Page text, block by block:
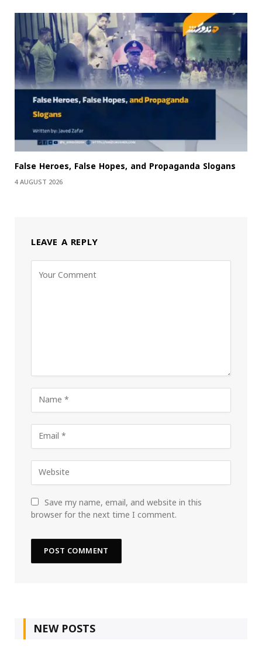
False Heroes, False Hopes, and Propaganda Slogans
4 AUGUST 2026
LEAVE A REPLY
Save my name, email, and website in this
browser for the next time I comment.
NEW POSTS